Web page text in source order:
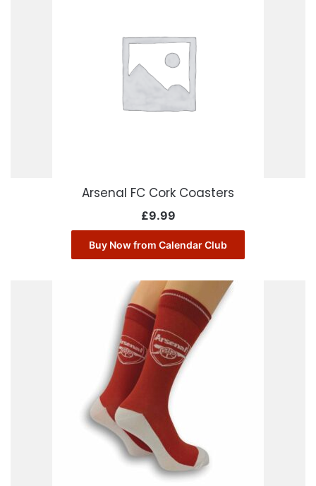
Arsenal FC Cork Coasters
£9.99
Buy Now from Calendar Club